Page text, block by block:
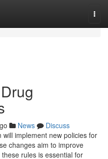
News
Discuss
implement new policies for
changes aim to improve
rules is essential for